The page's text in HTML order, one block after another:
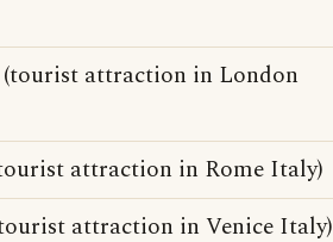
attraction in London
attraction in Rome Italy)
attraction in Venice Italy)